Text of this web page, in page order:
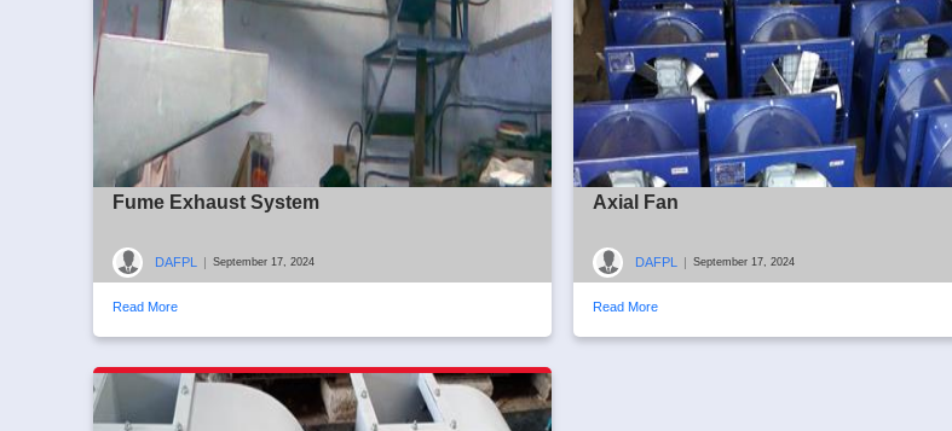
Fume Exhaust System
DAFPL | September 17, 2024
Read More
Axial Fan
DAFPL | September 17, 2024
Read More